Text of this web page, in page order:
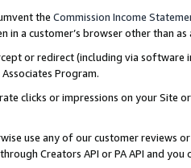
the Commission Income
in a customer’s browser other than
or redirect (including via software
Program.
clicks or impressions on your Site
use any of our customer reviews
Creators API or PA API and